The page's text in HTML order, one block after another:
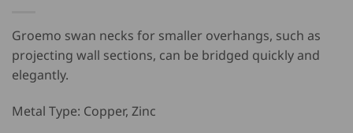
Groemo swan necks for smaller overhangs, such as
projecting wall sections, can be bridged quickly and
elegantly.
Metal Type: Copper, Zinc